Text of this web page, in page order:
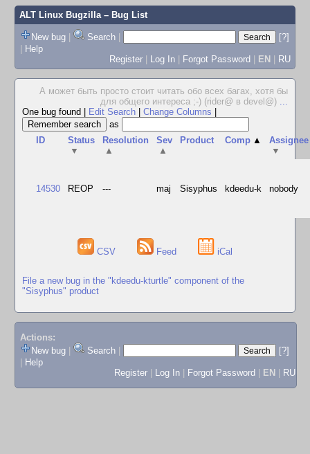
ALT Linux Bugzilla– Bug List
New bug | Search |
[?]
| Help
Register | Log In | Forgot Password | EN | RU
А может быть просто стоит читать обо всех багах, хотя бы
для общего интереса ;-) (rider@ в devel@) ...
One bug found
Edit Search Change Columns
as
ID
Status
▼
Resolution
▲
Sev
▲
Product Comp ▲
Assignee
▼
14530 REOP --- maj Sisyphus kdeedu-k nobody
CSV Feed iCal
File a new bug in the "kdeedu-kturtle" component of the
"Sisyphus" product
Actions:
New bug
Search
[?]
Help
Register
Log In Forgot Password EN RU